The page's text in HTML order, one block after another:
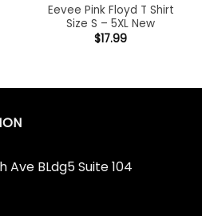
Eevee Pink Floyd T Shirt
Size S – 5XL New
$17.99
Ave BLdg5 Suite 104